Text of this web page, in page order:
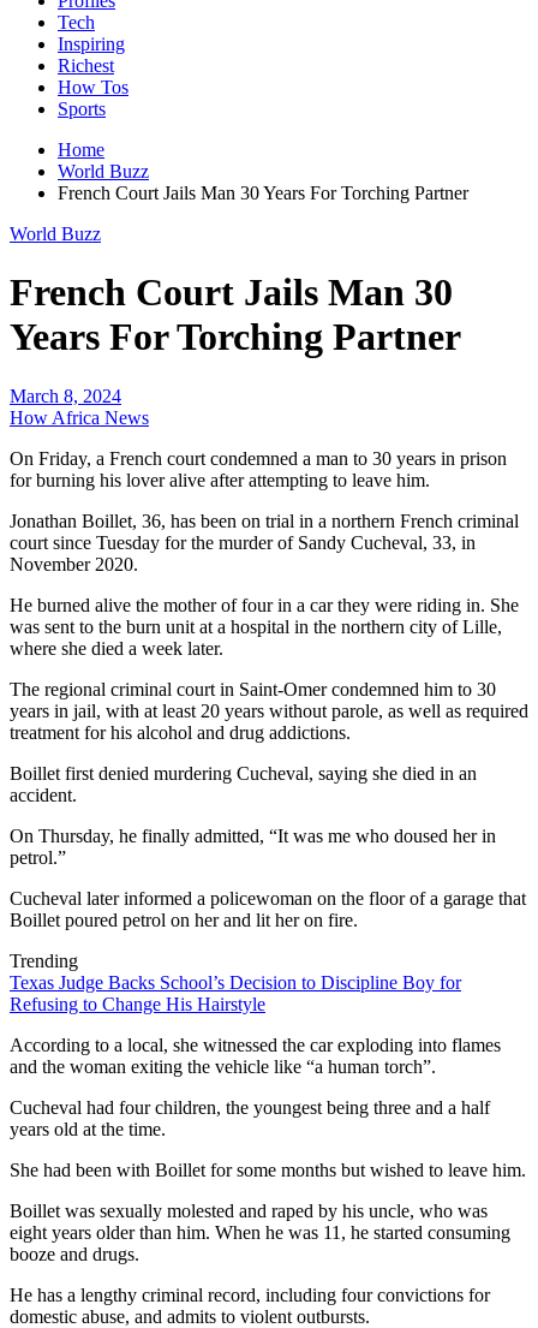
Tech
Inspiring
Richest
How Tos
Sports
Home
World Buzz
French Court Jails Man 30 Years For Torching Partner
World Buzz
French Court Jails Man 30
Years For Torching Partner
March 8, 2024
How Africa News
On Friday, a French court condemned a man to 30 years in prison
for burning his lover alive after attempting to leave him.
Jonathan Boillet, 36, has been on trial in a northern French criminal
court since Tuesday for the murder of Sandy Cucheval, 33, in
November 2020.
He burned alive the mother of four in a car they were riding in. She
was sent to the burn unit at a hospital in the northern city of Lille,
where she died a week later.
The regional criminal court in Saint-Omer condemned him to 30
years in jail, with at least 20 years without parole, as well as required
treatment for his alcohol and drug addictions.
Boillet first denied murdering Cucheval, saying she died in an
accident.
On Thursday, he finally admitted, “It was me who doused her in
petrol.”
Cucheval later informed a policewoman on the floor of a garage that
Boillet poured petrol on her and lit her on fire.
Trending
Texas Judge Backs School’s Decision to Discipline Boy for
Refusing to Change His Hairstyle
According to a local, she witnessed the car exploding into flames
and the woman exiting the vehicle like “a human torch”.
Cucheval had four children, the youngest being three and a half
years old at the time.
She had been with Boillet for some months but wished to leave him.
Boillet was sexually molested and raped by his uncle, who was
eight years older than him. When he was 11, he started consuming
booze and drugs.
He has a lengthy criminal record, including four convictions for
domestic abuse, and admits to violent outbursts.